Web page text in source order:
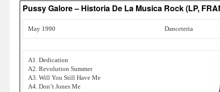
Pussy Galore – Historia De La Musica Rock (LP,
May 1990 Danceteria
A1. Dedication
A2. Revolution Summer
A3. Will You Still Have Me
A4. Don’t Jones Me